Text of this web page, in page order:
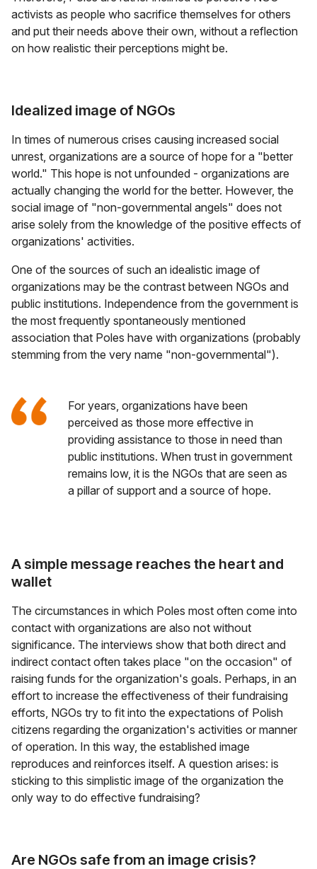
activists as people who sacrifice themselves for others
and put their needs above their own, without a reflection
on how realistic their perceptions might be.
Idealized image of NGOs
In times of numerous crises causing increased social
unrest, organizations are a source of hope for a "better
world." This hope is not unfounded - organizations are
actually changing the world for the better. However, the
social image of "non-governmental angels" does not
arise solely from the knowledge of the positive effects of
organizations' activities.
One of the sources of such an idealistic image of
organizations may be the contrast between NGOs and
public institutions. Independence from the government is
the most frequently spontaneously mentioned
association that Poles have with organizations (probably
stemming from the very name "non-governmental").
For years, organizations have been
perceived as those more effective in
providing assistance to those in need than
public institutions. When trust in government
remains low, it is the NGOs that are seen as
a pillar of support and a source of hope.
A simple message reaches the heart and
wallet
The circumstances in which Poles most often come into
contact with organizations are also not without
significance. The interviews show that both direct and
indirect contact often takes place "on the occasion" of
raising funds for the organization's goals. Perhaps, in an
effort to increase the effectiveness of their fundraising
efforts, NGOs try to fit into the expectations of Polish
citizens regarding the organization's activities or manner
of operation. In this way, the established image
reproduces and reinforces itself. A question arises: is
sticking to this simplistic image of the organization the
only way to do effective fundraising?
Are NGOs safe from an image crisis?